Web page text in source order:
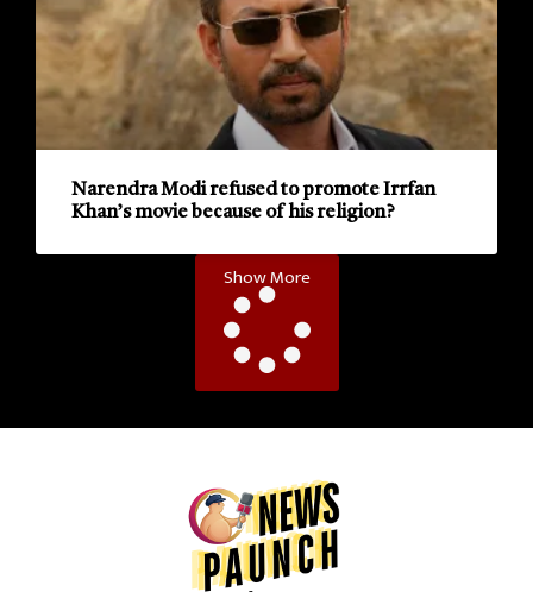
Narendra Modi refused to promote Irrfan
Khan’s movie because of his religion?
Show More